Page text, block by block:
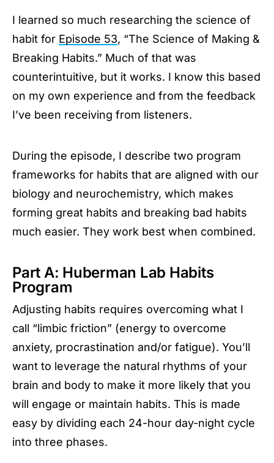
I learned so much researching the science of
habit for Episode 53, “The Science of Making &
Breaking Habits.” Much of that was
counterintuitive, but it works. I know this based
on my own experience and from the feedback
I’ve been receiving from listeners.
During the episode, I describe two program
frameworks for habits that are aligned with our
biology and neurochemistry, which makes
forming great habits and breaking bad habits
much easier. They work best when combined.
Part A: Huberman Lab Habits
Program
Adjusting habits requires overcoming what I
call “limbic friction” (energy to overcome
anxiety, procrastination and/or fatigue). You’ll
want to leverage the natural rhythms of your
brain and body to make it more likely that you
will engage or maintain habits. This is made
easy by dividing each 24-hour day-night cycle
into three phases.